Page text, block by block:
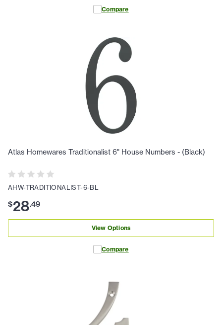
Compare
Atlas Homewares Traditionalist 6" House Numbers - (Black)
AHW-TRADITIONALIST-6-BL
$28.49
View Options
Compare